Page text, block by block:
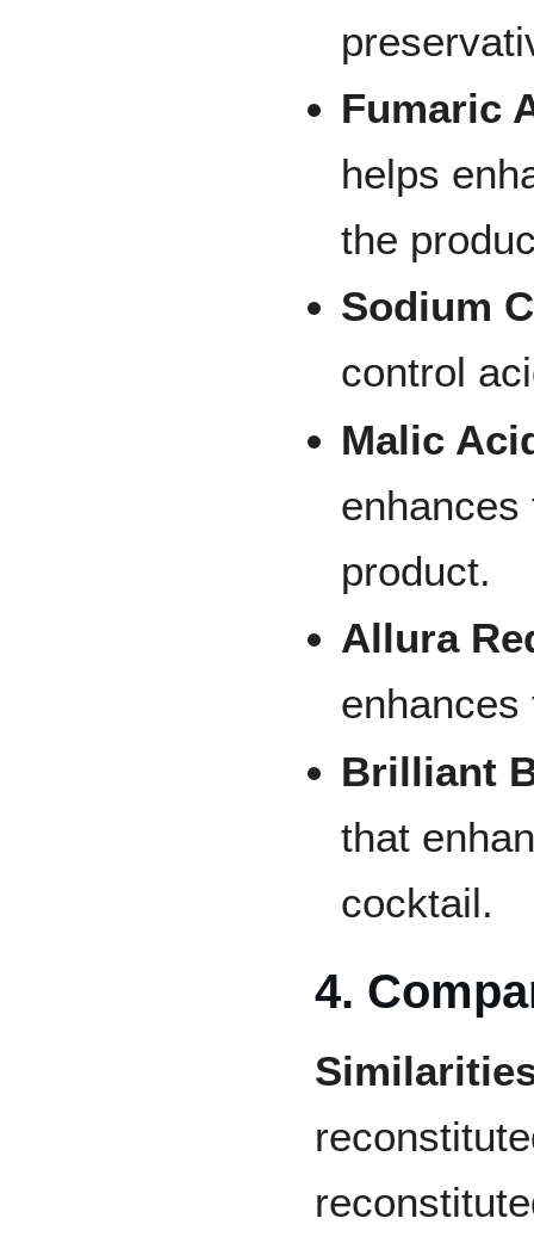
Fumaric
helps
the
Sodium
control
Malic
product.
Allura
Brilliant
that
cocktail.
4.